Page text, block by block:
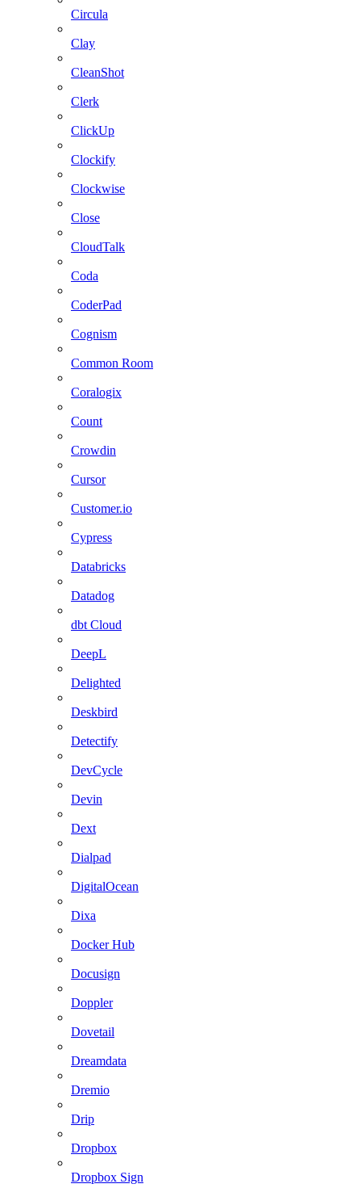
Circula
Clay
CleanShot
Clerk
ClickUp
Clockify
Clockwise
Close
CloudTalk
Coda
CoderPad
Cognism
Common Room
Coralogix
Count
Crowdin
Cursor
Customer.io
Cypress
Databricks
Datadog
dbt Cloud
DeepL
Delighted
Deskbird
Detectify
DevCycle
Devin
Dext
Dialpad
DigitalOcean
Dixa
Docker Hub
Docusign
Doppler
Dovetail
Dreamdata
Dremio
Drip
Dropbox
Dropbox Sign